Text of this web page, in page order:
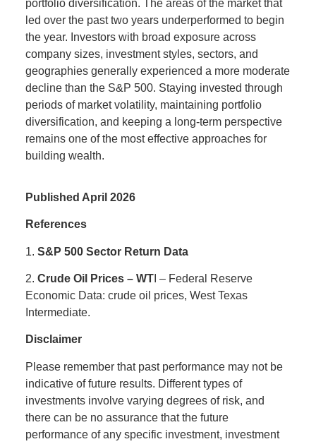
portfolio diversification. The areas of the market that
led over the past two years underperformed to begin
the year. Investors with broad exposure across
company sizes, investment styles, sectors, and
geographies generally experienced a more moderate
decline than the S&P 500. Staying invested through
periods of market volatility, maintaining portfolio
diversification, and keeping a long-term perspective
remains one of the most effective approaches for
building wealth.
Published April 2026
References
1. S&P 500 Sector Return Data
2. Crude Oil Prices – WTI – Federal Reserve
Economic Data: crude oil prices, West Texas
Intermediate.
Disclaimer
Please remember that past performance may not be
indicative of future results. Different types of
investments involve varying degrees of risk, and
there can be no assurance that the future
performance of any specific investment, investment